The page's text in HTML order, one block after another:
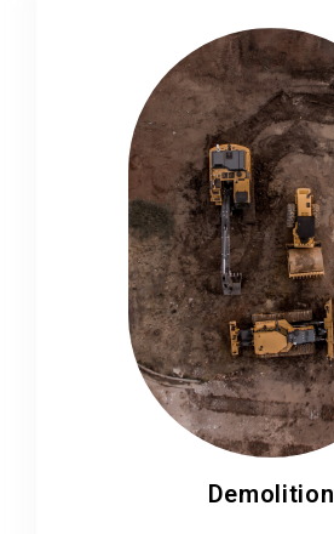
Demolition